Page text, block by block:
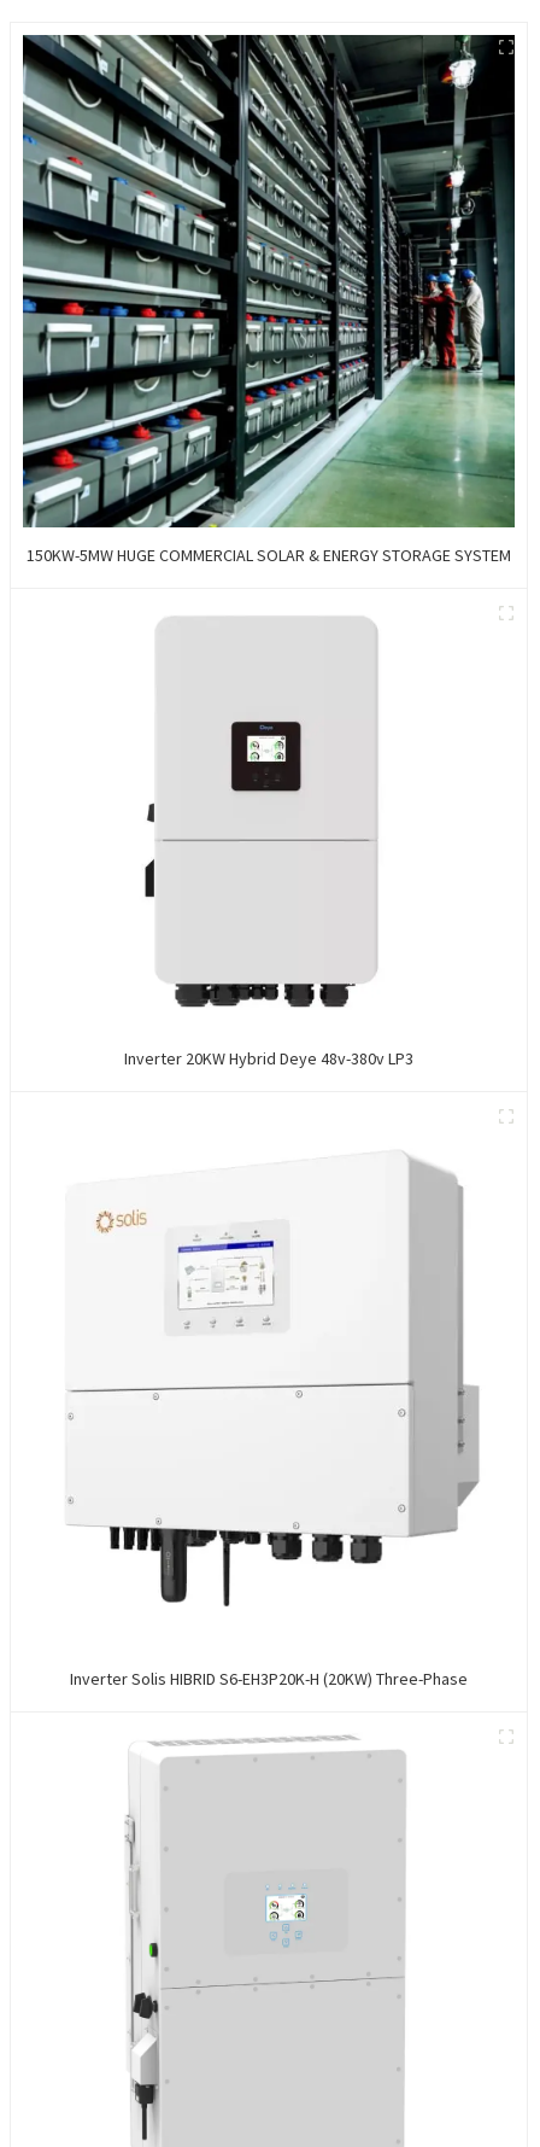
150KW-5MW HUGE COMMERCIAL SOLAR & ENERGY STORAGE SYSTEM
Inverter 20KW Hybrid Deye 48v-380v LP3
Inverter Solis HIBRID S6-EH3P20K-H (20KW) Three-Phase